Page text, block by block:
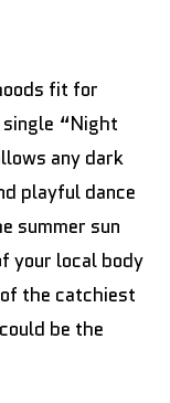
fit for
“Night
any dark
playful dance
summer sun
your local body
the catchiest
be the